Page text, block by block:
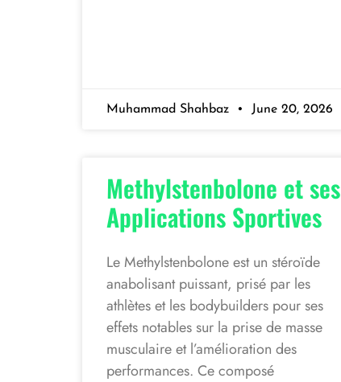
Muhammad Shahbaz June 20, 2026
Methylstenbolone et ses
Applications Sportives
Le Methylstenbolone est un stéroïde
anabolisant puissant, prisé par les
athlètes et les bodybuilders pour ses
effets notables sur la prise de masse
musculaire et l’amélioration des
performances. Ce composé